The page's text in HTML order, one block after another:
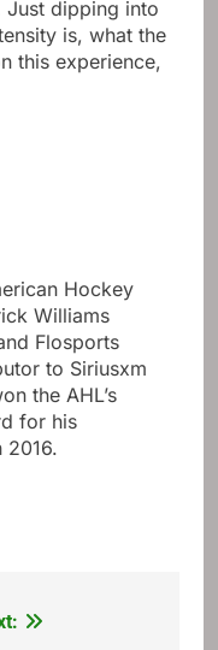
dipping into
is, what the
this experience,
Hockey
Williams
Flosports
to Siriusxm
the AHL’s
for his
2016.